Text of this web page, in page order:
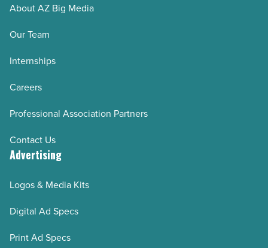
About AZ Big Media
Our Team
Internships
Careers
Professional Association Partners
Contact Us
Advertising
Logos & Media Kits
Digital Ad Specs
Print Ad Specs